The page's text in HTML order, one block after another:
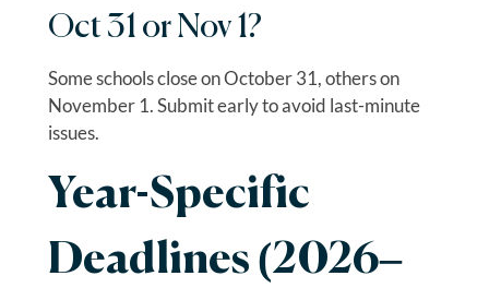
Oct 31 or Nov 1?
Some schools close on October 31, others on
November 1. Submit early to avoid last-minute
issues.
Year-Specific
Deadlines (2026–